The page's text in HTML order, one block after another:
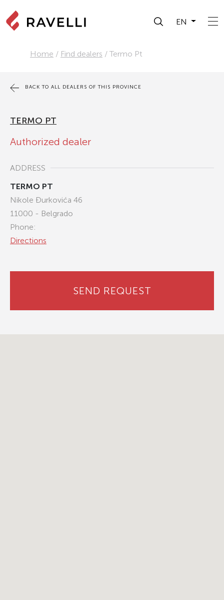
EN
Home / Find dealers / Termo Pt
BACK TO ALL DEALERS OF THIS PROVINCE
TERMO PT
Authorized dealer
ADDRESS
TERMO PT
Nikole Đurkovića 46
11000 - Belgrado
Phone:
Directions
SEND REQUEST